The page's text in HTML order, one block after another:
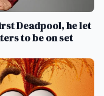
Deadpool, he let
to be on set